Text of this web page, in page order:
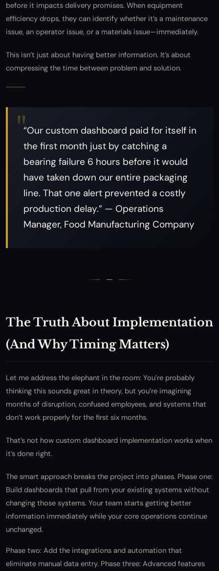
before it impacts delivery promises. When equipment
efficiency drops, they can identify whether it’s a maintenance
issue, an operator issue, or a materials issue—immediately.
This isn’t just about having better information. It’s about
compressing the time between problem and solution.
“Our custom dashboard paid for itself in
the first month just by catching a
bearing failure 6 hours before it would
have taken down our entire packaging
line. That one alert prevented a costly
production delay.” — Operations
Manager, Food Manufacturing Company
The Truth About Implementation
(And Why Timing Matters)
Let me address the elephant in the room: You’re probably
thinking this sounds great in theory, but you’re imagining
months of disruption, confused employees, and systems that
don’t work properly for the first six months.
That’s not how custom dashboard implementation works when
it’s done right.
The smart approach breaks the project into phases. Phase one:
Build dashboards that pull from your existing systems without
changing those systems. Your team starts getting better
information immediately while your core operations continue
unchanged.
Phase two: Add the integrations and automation that
eliminate manual data entry. Phase three: Advanced features